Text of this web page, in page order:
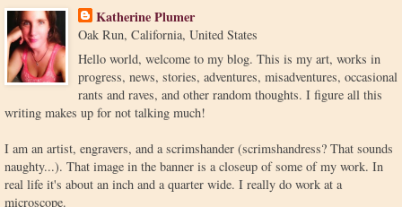
Katherine Plumer
Oak Run, California, United States
Hello world, welcome to my blog. This is my art, works in
progress, news, stories, adventures, misadventures, occasional
rants and raves, and other random thoughts. I figure all this
writing makes up for not talking much!
I am an artist, engravers, and a scrimshander (scrimshandress? That sounds
naughty...). That image in the banner is a closeup of some of my work. In
real life it's about an inch and a quarter wide. I really do work at a
microscope.